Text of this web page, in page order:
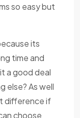
so easy but
its
time and
a good deal
else? As well
difference if
choose